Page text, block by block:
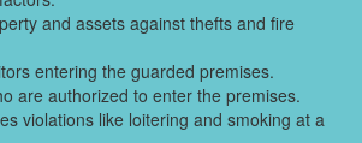
and assets against thefts and fire
entering the guarded premises.
are authorized to enter the premises.
violations like loitering and smoking at a